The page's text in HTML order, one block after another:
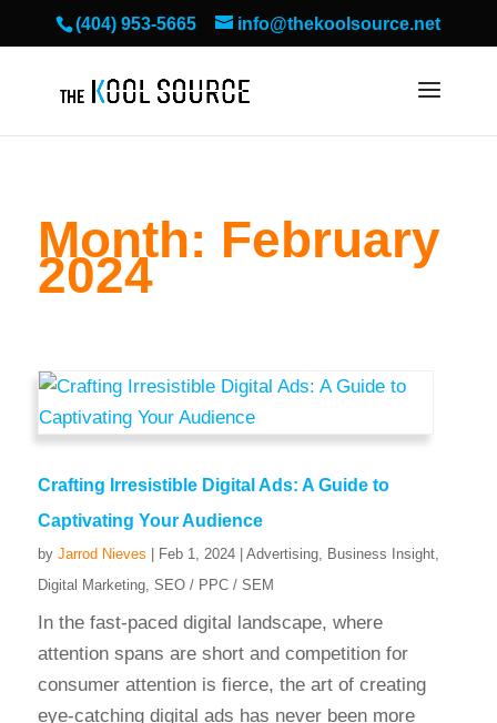
(404) 953-5665 info@thekoolsource.net
Month: February
2024
Crafting Irresistible Digital Ads: A Guide to
Captivating Your Audience
by Jarrod Nieves Feb 1, 2024| Advertising, Business Insight,
Digital Marketing, SEO / PPC / SEM
In the fast-paced digital landscape, where
attention spans are short and competition for
consumer attention is fierce, the art of creating
eye-catching digital ads has never been more